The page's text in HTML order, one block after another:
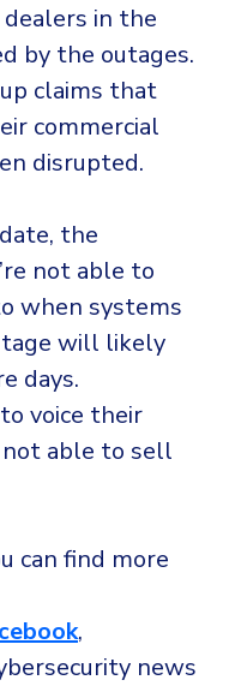
in the
by the outages.
claims that
commercial
disrupted.
the
not able to
when systems
will likely
days.
voice their
able to sell
can find more
,
news